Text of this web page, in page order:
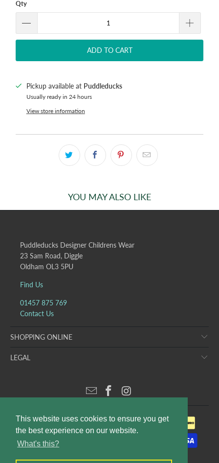
This website uses cookies to ensure you get
the best experience on our website.
What's this?
Qty
ADD TO CART
Pickup available at Puddleducks
Usually ready in 24 hours
View store information
YOU MAY ALSO LIKE
Puddleducks Designer Childrens Wear
23 Sam Road, Diggle
Oldham OL3 5PU
Find Us
01457 875 769
Contact Us
SHOPPING ONLINE
LEGAL